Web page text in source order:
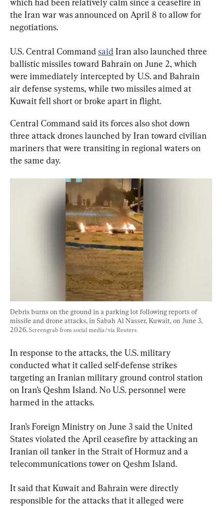
the Iran war was announced on April 8 to allow for
negotiations.
U.S. Central Command said Iran also launched three
ballistic missiles toward Bahrain on June 2, which
were immediately intercepted by U.S. and Bahrain
air defense systems, while two missiles aimed at
Kuwait fell short or broke apart in flight.
Central Command said its forces also shot down
three attack drones launched by Iran toward civilian
mariners that were transiting in regional waters on
the same day.
Debris burns on the ground in a parking lot following reports of
missile and drone attacks, in Sabah Al Nasser, Kuwait, on June 3,
2026. Screengrab from social media/via Reuters
In response to the attacks, the U.S. military
conducted what it called self-defense strikes
targeting an Iranian military ground control station
on Iran’s Qeshm Island. No U.S. personnel were
harmed in the attacks.
Iran’s Foreign Ministry on June 3 said the United
States violated the April ceasefire by attacking an
Iranian oil tanker in the Strait of Hormuz and a
telecommunications tower on Qeshm Island.
It said that Kuwait and Bahrain were directly
responsible for the attacks that it alleged were